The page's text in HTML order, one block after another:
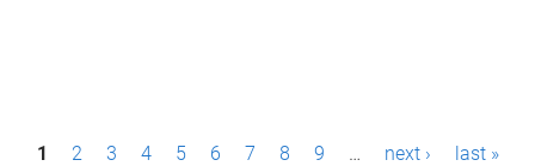
P1 2 3 4 5 6 7 8 9 … next › last »